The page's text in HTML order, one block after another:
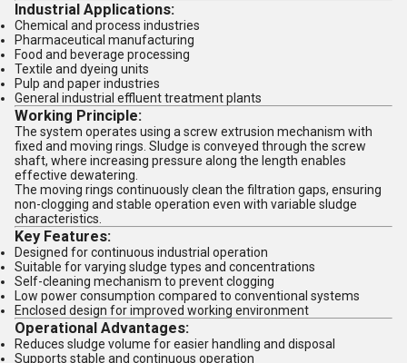
Industrial Applications:
Chemical and process industries
Pharmaceutical manufacturing
Food and beverage processing
Textile and dyeing units
Pulp and paper industries
General industrial effluent treatment plants
Working Principle:
The system operates using a screw extrusion mechanism with
fixed and moving rings. Sludge is conveyed through the screw
shaft, where increasing pressure along the length enables
effective dewatering.
The moving rings continuously clean the filtration gaps, ensuring
non-clogging and stable operation even with variable sludge
characteristics.
Key Features:
Designed for continuous industrial operation
Suitable for varying sludge types and concentrations
Self-cleaning mechanism to prevent clogging
Low power consumption compared to conventional systems
Enclosed design for improved working environment
Operational Advantages:
Reduces sludge volume for easier handling and disposal
Supports stable and continuous operation